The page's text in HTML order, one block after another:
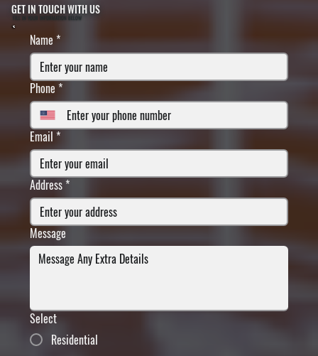
GET IN TOUCH WITH US
FILL IN YOUR INFORMATION BELOW
Name *
Phone *
Email *
Address *
Message
Select
Residential